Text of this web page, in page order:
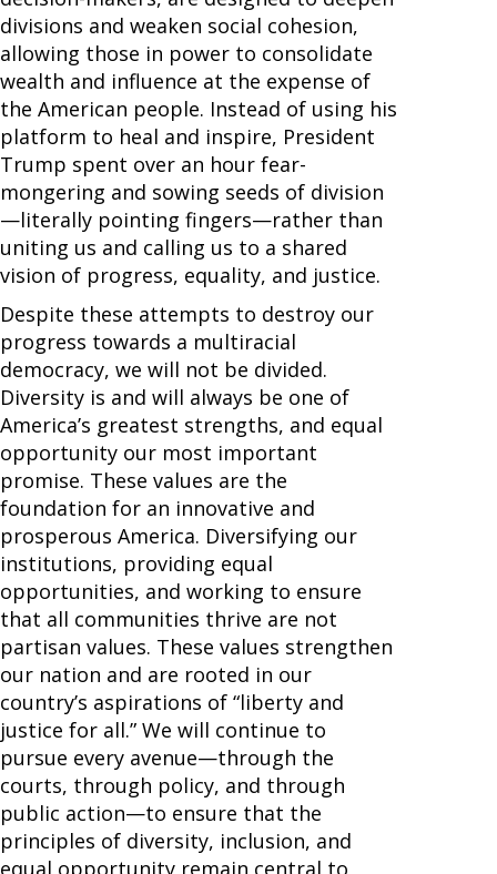
divisions and weaken social cohesion,
allowing those in power to consolidate
wealth and influence at the expense of
the American people. Instead of using his
platform to heal and inspire, President
Trump spent over an hour fear-
mongering and sowing seeds of division
—literally pointing fingers—rather than
uniting us and calling us to a shared
vision of progress, equality, and justice.
Despite these attempts to destroy our
progress towards a multiracial
democracy, we will not be divided.
Diversity is and will always be one of
America’s greatest strengths, and equal
opportunity our most important
promise. These values are the
foundation for an innovative and
prosperous America. Diversifying our
institutions, providing equal
opportunities, and working to ensure
that all communities thrive are not
partisan values. These values strengthen
our nation and are rooted in our
country’s aspirations of “liberty and
justice for all.” We will continue to
pursue every avenue—through the
courts, through policy, and through
public action—to ensure that the
principles of diversity, inclusion, and